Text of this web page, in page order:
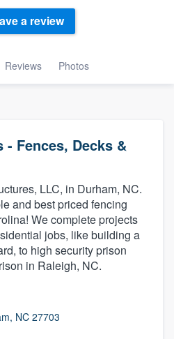
Reviews Photos
a review
Fences, Decks &
LLC, in Durham, NC.
and best priced fencing
We complete projects
jobs, like building a
to high security prison
in Raleigh, NC.
NC 27703